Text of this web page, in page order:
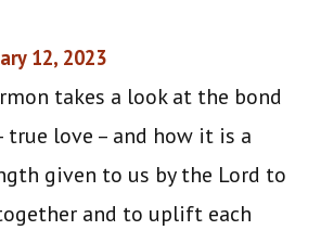
12, 2023
takes a look at the bond
love – and how it is a
given to us by the Lord to
and to uplift each